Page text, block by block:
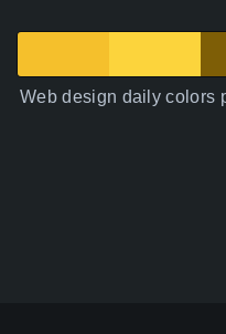
Web design daily colors